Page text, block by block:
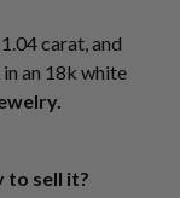
carat, and
an 18k white
to sell it?